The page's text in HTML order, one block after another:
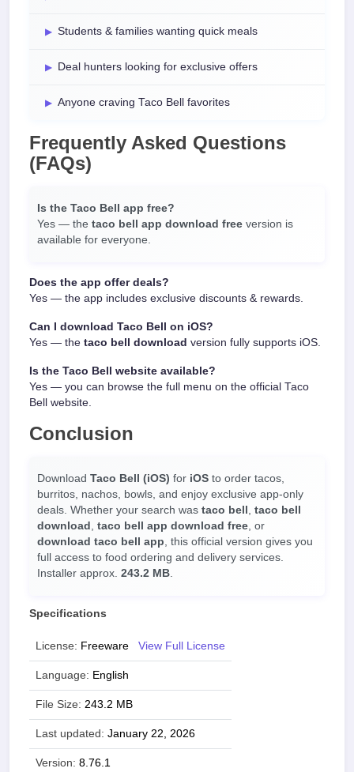
Students & families wanting quick meals
Deal hunters looking for exclusive offers
Anyone craving Taco Bell favorites
Frequently Asked Questions
(FAQs)
Is the Taco Bell app free?
Yes — the taco bell app download free version is
available for everyone.
Does the app offer deals?
Yes — the app includes exclusive discounts & rewards.
Can I download Taco Bell on iOS?
Yes — the taco bell download version fully supports iOS.
Is the Taco Bell website available?
Yes — you can browse the full menu on the official Taco
Bell website.
Conclusion
Download Taco Bell (iOS) for iOS to order tacos,
burritos, nachos, bowls, and enjoy exclusive app-only
deals. Whether your search was taco bell , taco bell
download , taco bell app download free, or
download taco bell app, this official version gives you
full access to food ordering and delivery services.
Installer approx. 243.2 MB.
Specifications
License: Freeware View Full License
Language: English
File Size: 243.2 MB
Last updated: January 22, 2026
Version: 8.76.1